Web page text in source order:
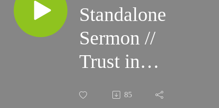
Standalone
Sermon //
Trust in
the Lord
85